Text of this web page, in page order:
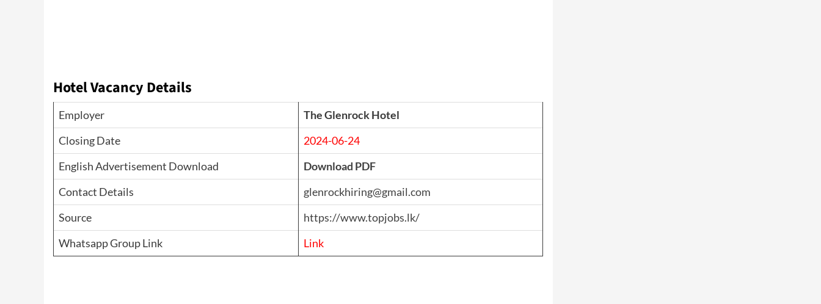
Hotel Vacancy Details
Employer
The Glenrock Hotel
Closing Date
2024-06-24
English Advertisement Download
Download PDF
Contact Details
glenrockhiring@gmail.com
Source
https://www.topjobs.lk/
Whatsapp Group Link
Link